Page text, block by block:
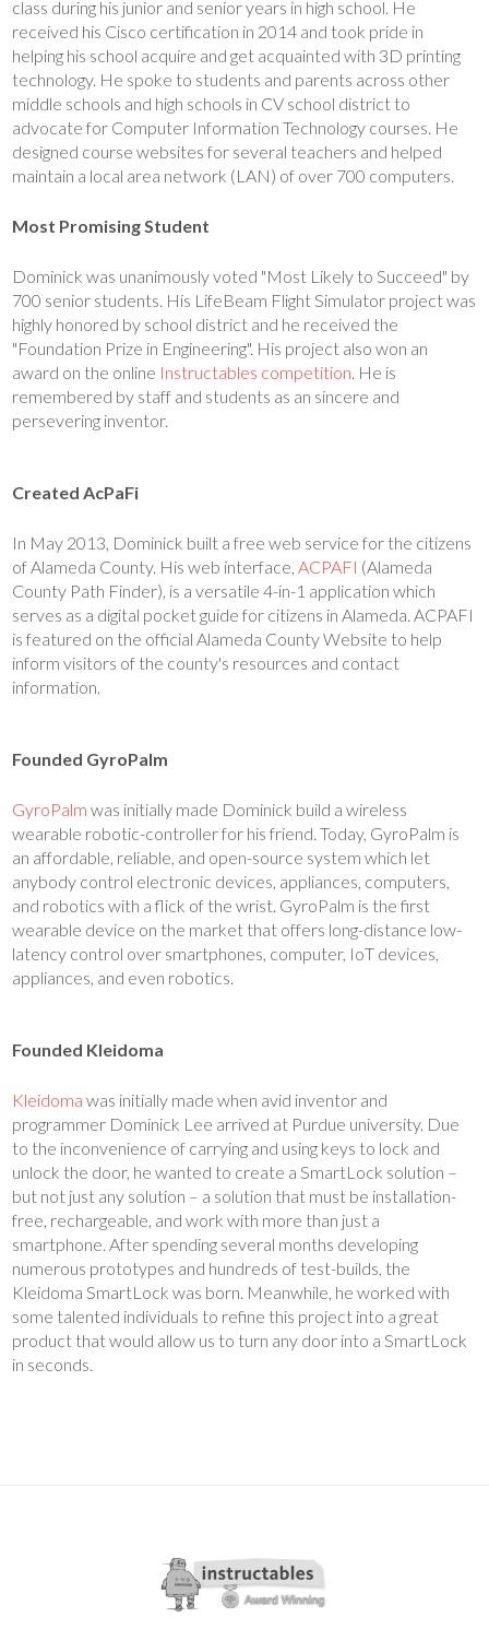
class during his junior and senior years in high school. He
received his Cisco certification in 2014 and took pride in
helping his school acquire and get acquainted with 3D printing
technology. He spoke to students and parents across other
middle schools and high schools in CV school district to
advocate for Computer Information Technology courses. He
designed course websites for several teachers and helped
maintain a local area network (LAN) of over 700 computers.
Most Promising Student
Dominick was unanimously voted "Most Likely to Succeed" by
700 senior students. His LifeBeam Flight Simulator project was
highly honored by school district and he received the
"Foundation Prize in Engineering". His project also won an
award on the online Instructables competition. He is
remembered by staff and students as an sincere and
persevering inventor.
Created AcPaFi
In May 2013, Dominick built a free web service for the citizens
of Alameda County. His web interface,ACPAFI (Alameda
County Path Finder), is a versatile 4-in-1 application which
serves as a digital pocket guide for citizens in Alameda. ACPAFI
is featured on the official Alameda County Website to help
inform visitors of the county's resources and contact
information.
Founded GyroPalm
GyroPalm was initially made Dominick build a wireless
wearable robotic-controller for his friend. Today, GyroPalm is
an affordable, reliable, and open-source system which let
anybody control electronic devices, appliances, computers,
and robotics with a flick of the wrist. GyroPalm is the first
wearable device on the market that offers long-distance low-
latency control over smartphones, computer, IoT devices,
appliances, and even robotics.
Founded Kleidoma
Kleidoma was initially made when avid inventor and
programmer Dominick Lee arrived at Purdue university. Due
to the inconvenience of carrying and using keys to lock and
unlock the door, he wanted to create a SmartLock solution –
but not just any solution – a solution that must be installation-
free, rechargeable, and work with more than just a
smartphone. After spending several months developing
numerous prototypes and hundreds of test-builds, the
Kleidoma SmartLock was born. Meanwhile, he worked with
some talented individuals to refine this project into a great
product that would allow us to turn any door into a SmartLock
in seconds.